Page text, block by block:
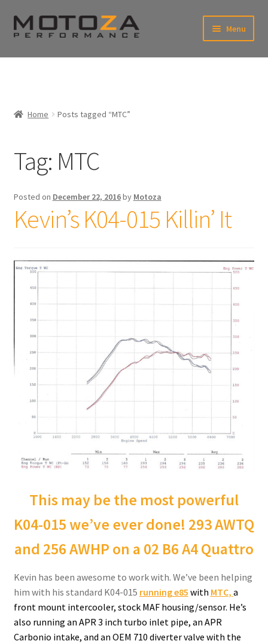
Skip
to
Skip
to
Menu
Home
Posts tagged “MTC”
Tag: MTC
Posted on December 22, 2016by Motoza
Kevin’s K04-015 Killin’ It
This may be the most powerful
K04-015 we’ve ever done! 293 AWTQ
and 256 AWHP on a 02 B6 A4 Quattro
Kevin has been awesome to work with. We’ve been helping
him with his standard K04-015 running e85 with MTC, a
front mount intercooler, stock MAF housing/sensor. He’s
also running an APR 3 inch turbo inlet pipe, an APR
Carbonio intake, and an OEM 710 diverter valve with the